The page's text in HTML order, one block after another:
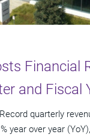
Financial
and Fiscal
quarterly
year over year